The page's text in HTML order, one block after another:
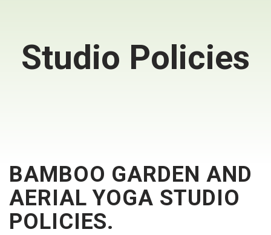
Studio Policies
BAMBOO GARDEN AND
AERIAL YOGA STUDIO
POLICIES.